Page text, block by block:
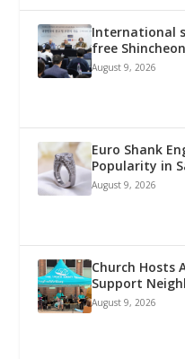
International
free
August 9, 2026
Euro Shank
Popularity in
August 9, 2026
Church Hosts
Support
August 9, 2026